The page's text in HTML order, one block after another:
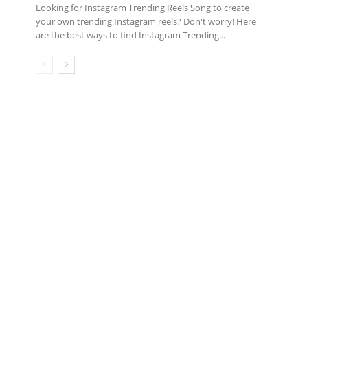
Looking for Instagram Trending Reels Song to create
your own trending Instagram reels? Don't worry! Here
are the best ways to find Instagram Trending...